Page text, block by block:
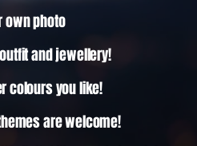
own photo
and jewellery!
colours you like!
are welcome!